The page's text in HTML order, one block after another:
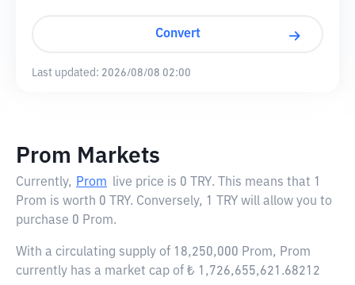
Convert
Last updated: 2026/08/08 02:00
Prom Markets
Currently, Prom live price is 0 TRY. This means that 1
Prom is worth 0 TRY. Conversely, 1 TRY will allow you to
purchase 0 Prom.
With a circulating supply of 18,250,000 Prom, Prom
currently has a market cap of ₺ 1,726,655,621.68212